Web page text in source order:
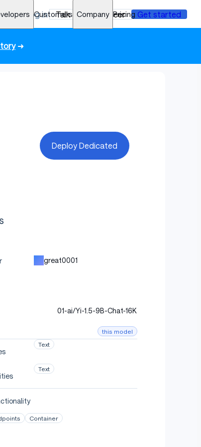
Customers Company Pricing
Log in Talk to an engineer Get started
➜
Deploy Dedicated
great0001
01-ai/Yi-1.5-9B-Chat-16K
this model
Text
Text
Container